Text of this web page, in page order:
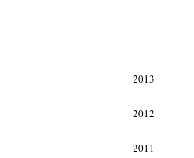
2013
2012
2011